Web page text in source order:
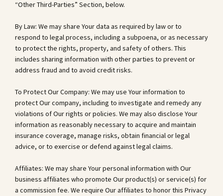
“Other Third-Parties” Section, below.
By Law: We may share Your data as required by law or to
respond to legal process, including a subpoena, or as necessary
to protect the rights, property, and safety of others. This
includes sharing information with other parties to prevent or
address fraud and to avoid credit risks.
To Protect Our Company: We may use Your information to
protect Our company, including to investigate and remedy any
violations of Our rights or policies. We may also disclose Your
information as reasonably necessary to acquire and maintain
insurance coverage, manage risks, obtain financial or legal
advice, or to exercise or defend against legal claims.
Affiliates: We may share Your personal information with Our
business affiliates who promote Our product(s) or service(s) for
a commission fee. We require Our affiliates to honor this Privacy